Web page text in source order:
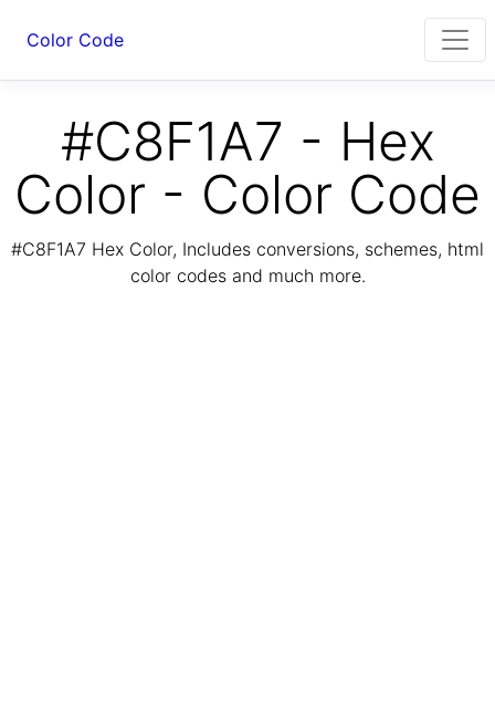
Color Code
#C8F1A7 - Hex
Color - Color Code
#C8F1A7 Hex Color, Includes conversions, schemes, html
color codes and much more.